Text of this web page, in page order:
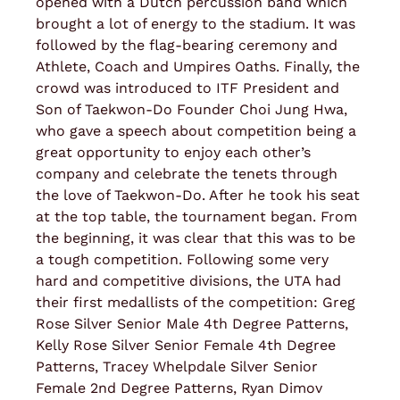
brought a lot of energy to the stadium. It was
followed by the flag-bearing ceremony and
Athlete, Coach and Umpires Oaths. Finally, the
crowd was introduced to ITF President and
Son of Taekwon-Do Founder Choi Jung Hwa,
who gave a speech about competition being a
great opportunity to enjoy each other’s
company and celebrate the tenets through
the love of Taekwon-Do. After he took his seat
at the top table, the tournament began. From
the beginning, it was clear that this was to be
a tough competition. Following some very
hard and competitive divisions, the UTA had
their first medallists of the competition: Greg
Rose Silver Senior Male 4th Degree Patterns,
Kelly Rose Silver Senior Female 4th Degree
Patterns, Tracey Whelpdale Silver Senior
Female 2nd Degree Patterns, Ryan Dimov